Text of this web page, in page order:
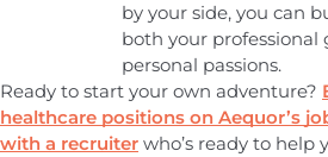
by your side, you can
both your professional
personal passions.
Ready to start your own adventure?
healthcare positions on Aequor’s
with a recruiter who’s ready to help